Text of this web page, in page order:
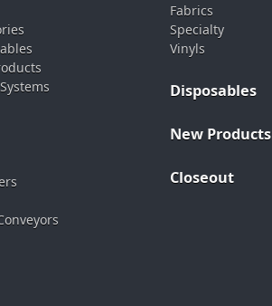
Fabrics
Specialty
Vinyls
Disposables
New Products
Closeout